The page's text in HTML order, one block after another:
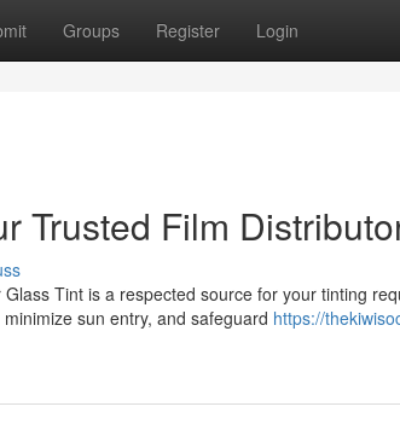
Groups Register Login
Trusted Film
Tint is a respected source for your tinting
sun entry, and safeguard https://